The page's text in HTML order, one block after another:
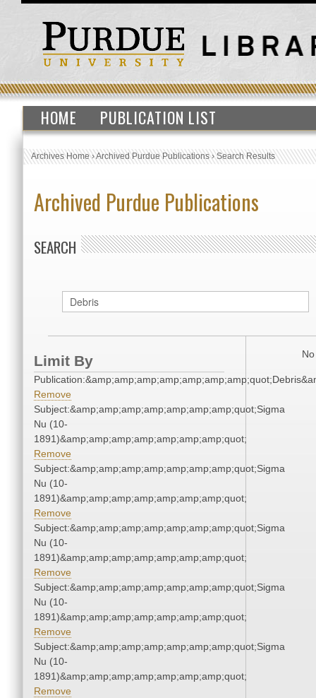
HOME PUBLICATION LIST
Archives Home›Archived Purdue Publications›Search Results
Archived Purdue Publications
SEARCH
Limit By
Remove
Subject:&amp;amp;amp;amp;amp;amp;amp;quot;Sigma
Nu (10-
1891)&amp;amp;amp;amp;amp;amp;amp;quot;
Remove
Subject:&amp;amp;amp;amp;amp;amp;amp;quot;Sigma
Nu (10-
1891)&amp;amp;amp;amp;amp;amp;amp;quot;
Remove
Subject:&amp;amp;amp;amp;amp;amp;amp;quot;Sigma
Nu (10-
1891)&amp;amp;amp;amp;amp;amp;amp;quot;
Remove
Subject:&amp;amp;amp;amp;amp;amp;amp;quot;Sigma
Nu (10-
1891)&amp;amp;amp;amp;amp;amp;amp;quot;
Remove
Subject:&amp;amp;amp;amp;amp;amp;amp;quot;Sigma
Nu (10-
1891)&amp;amp;amp;amp;amp;amp;amp;quot;
Remove